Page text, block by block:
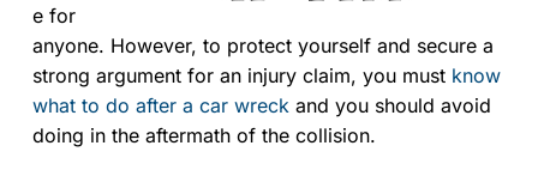
e for
anyone. However, to protect yourself and secure a
strong argument for an injury claim, you must know
what to do after a car wreck and you should avoid
doing in the aftermath of the collision.